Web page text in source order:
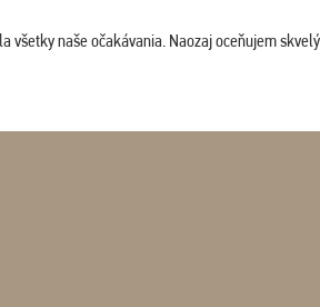
naše očakávania. Naozaj oceňujem